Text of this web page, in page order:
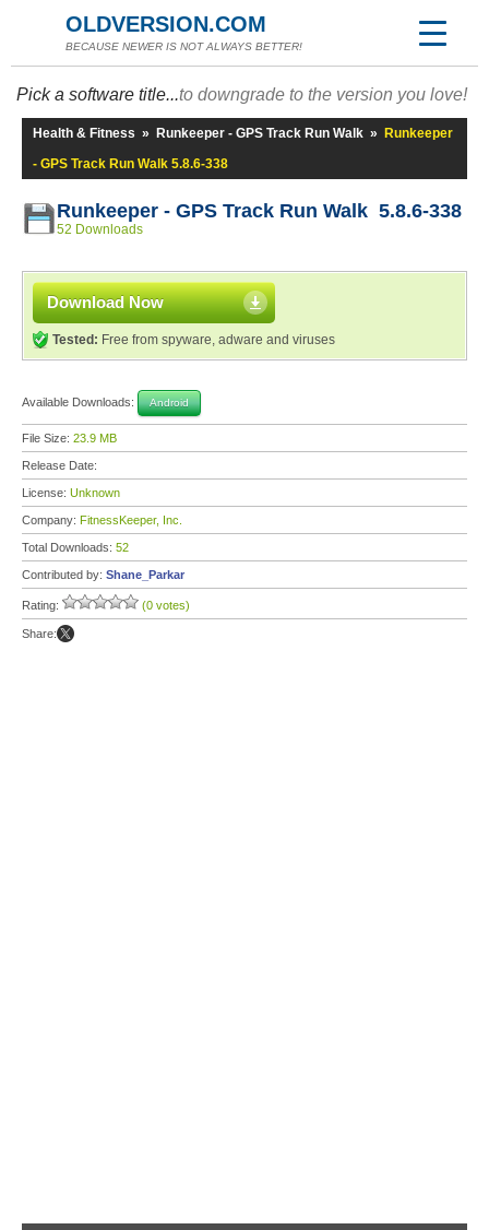
OLDVERSION.COM
BECAUSE NEWER IS NOT ALWAYS BETTER!
Pick a software title...to downgrade to the version you love!
Health & Fitness » Runkeeper - GPS Track Run Walk »
Runkeeper
- GPS Track Run Walk 5.8.6-338
Runkeeper - GPS Track Run Walk 5.8.6-338
52 Downloads
Download Now
Tested: Free from spyware, adware and viruses
Available Downloads: Android
File Size: 23.9 MB
Release Date:
License: Unknown
Company: FitnessKeeper, Inc.
Total Downloads: 52
Contributed by: Shane_Parkar
Rating: (0 votes)
Share: